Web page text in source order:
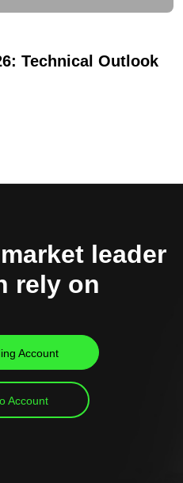
Technical Outlook
leader
rely on
Account
Account